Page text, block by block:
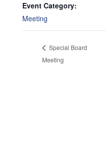
Event Category:
Meeting
Special Board
Meeting